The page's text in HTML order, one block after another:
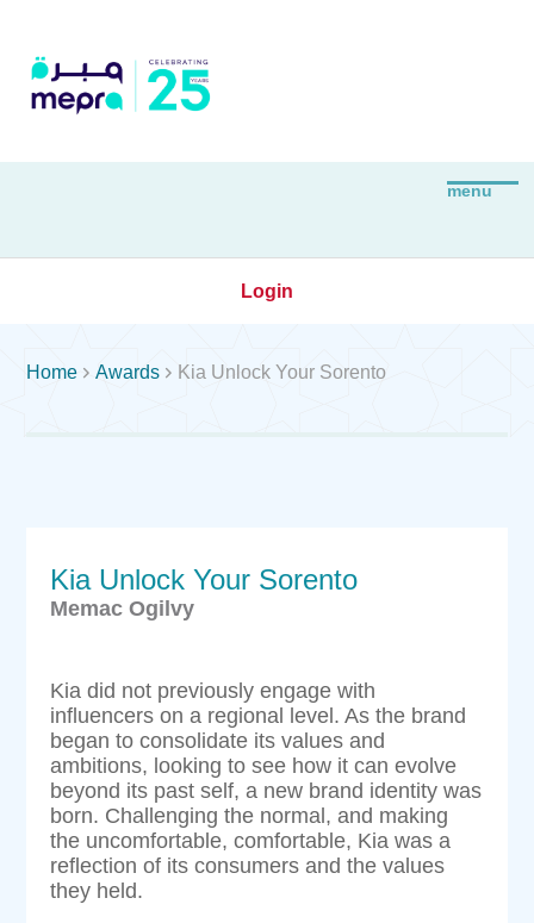
Login
Home Awards  Kia Unlock Your Sorento
Kia Unlock Your Sorento
Memac Ogilvy
Kia did not previously engage with
influencers on a regional level. As the brand
began to consolidate its values and
ambitions, looking to see how it can evolve
beyond its past self, a new brand identity was
born. Challenging the normal, and making
the uncomfortable, comfortable, Kia was a
reflection of its consumers and the values
they held.